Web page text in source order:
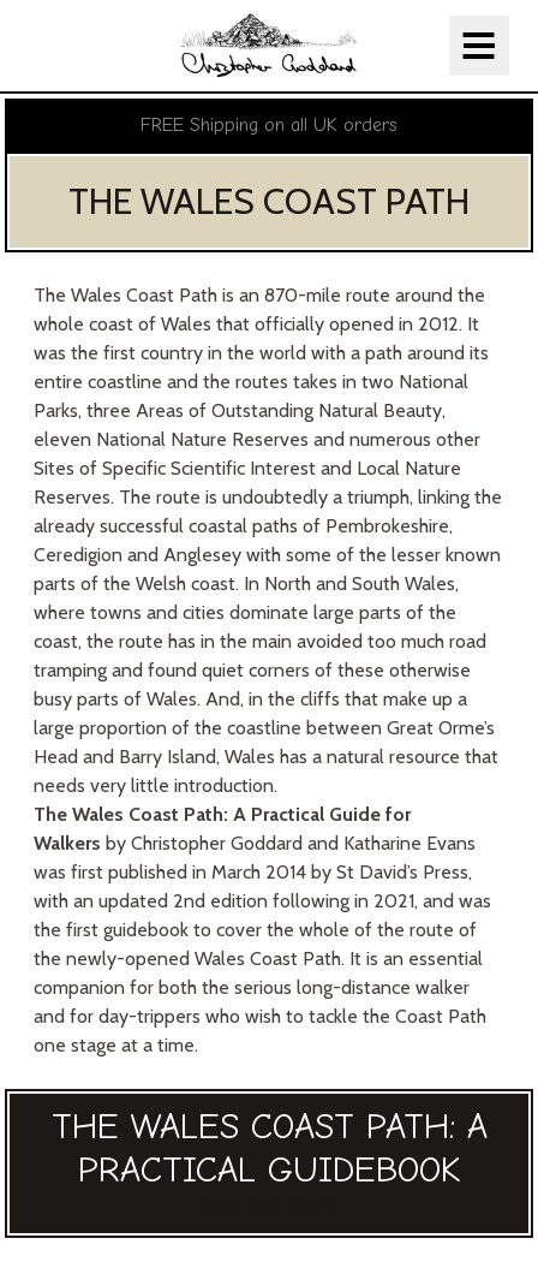
Skip Navigation
Christopher Goddard
FREE Shipping on all UK orders
THE WALES COAST PATH
The Wales Coast Path is an 870-mile route around the
whole coast of Wales that officially opened in 2012. It
was the first country in the world with a path around its
entire coastline and the routes takes in two National
Parks, three Areas of Outstanding Natural Beauty,
eleven National Nature Reserves and numerous other
Sites of Specific Scientific Interest and Local Nature
Reserves. The route is undoubtedly a triumph, linking the
already successful coastal paths of Pembrokeshire,
Ceredigion and Anglesey with some of the lesser known
parts of the Welsh coast. In North and South Wales,
where towns and cities dominate large parts of the
coast, the route has in the main avoided too much road
tramping and found quiet corners of these otherwise
busy parts of Wales. And, in the cliffs that make up a
large proportion of the coastline between Great Orme’s
Head and Barry Island, Wales has a natural resource that
needs very little introduction.
The Wales Coast Path: A Practical Guide for
Walkers by Christopher Goddard and Katharine Evans
was first published in March 2014 by St David’s Press,
with an updated 2nd edition following in 2021, and was
the first guidebook to cover the whole of the route of
the newly-opened Wales Coast Path. It is an essential
companion for both the serious long-distance walker
and for day-trippers who wish to tackle the Coast Path
one stage at a time.
THE WALES COAST PATH: A
PRACTICAL GUIDEBOOK